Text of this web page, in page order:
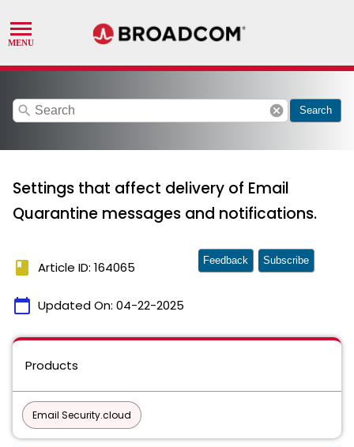
search cancel Search
Settings that affect delivery of Email
Quarantine messages and notifications.
book Article ID: 164065
calendar_today Updated On: 04-22-2025
Feedback Subscribe
Products
Email Security.cloud